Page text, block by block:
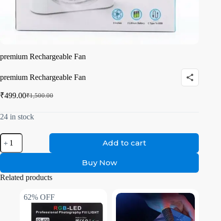
premium Rechargeable Fan
premium Rechargeable Fan
₹1,500.00
₹499.00
24 in stock
Add to cart
Buy Now
Related products
62% OFF